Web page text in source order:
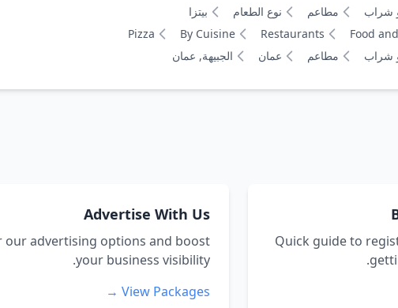
شراب مطاعم نوع الطعام
بيتزا
Food
Restaurants
By Cuisine
Pizza
شراب مطاعم عمان الجبيهة, عمان
Quick guide to
Advertise With Us
our advertising options and boost
your business visibility.
View Packages →